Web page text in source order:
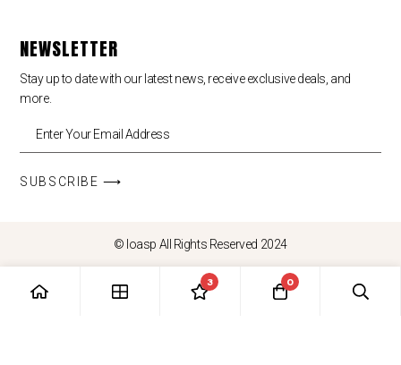
NEWSLETTER
Stay up to date with our latest news, receive exclusive deals, and
more.
SUBSCRIBE ⟶
© loasp All Rights Reserved 2024
3 0